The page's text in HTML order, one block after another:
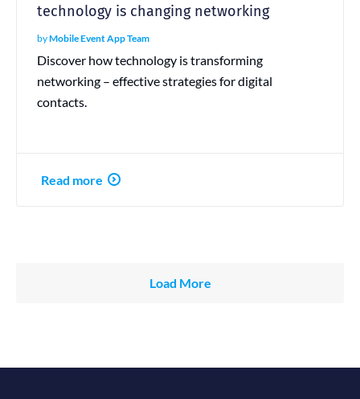
technology is changing networking
byMobile Event App Team
Discover how technology is transforming
networking – effective strategies for digital
contacts.
Read more
Load More